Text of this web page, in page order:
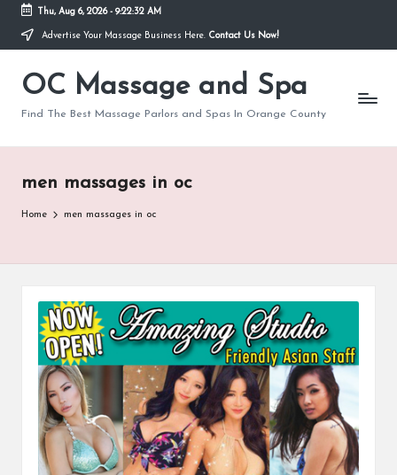
Skip
content
Thu, Aug 6, 2026- 9:22:33 AM
Advertise Your Massage Business Here. Contact Us Now!
OC Massage and Spa
Find The Best Massage Parlors and Spas In Orange County
men massages in oc
Home men massages in oc